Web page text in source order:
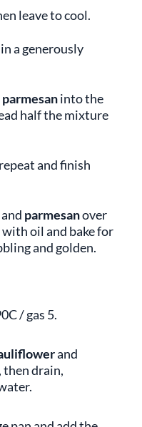
leave to cool.
in a generously
parmesaninto the
half the mixture
and finish
and parmesanover
oil and bake for
and golden.
/ gas 5.
and
then drain,